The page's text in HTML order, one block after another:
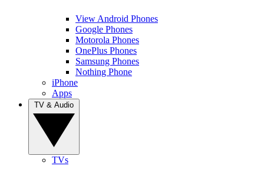
View Android Phones
Google Phones
Motorola Phones
OnePlus Phones
Samsung Phones
Nothing Phone
iPhone
Apps
TVs